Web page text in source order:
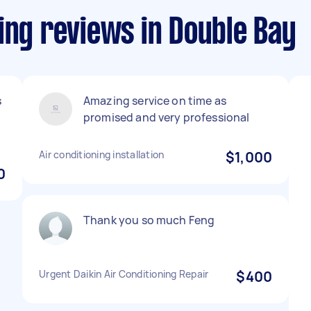
reviews in Double Bay
Amazing service on time as
promised and very professional
Air conditioning installation $1,000
Thank you so much Feng
Urgent Daikin Air Conditioning Repair $400